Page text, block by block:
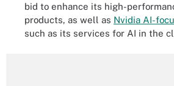
bid to enhance its high-
products, as well as Nvidia AI-
such as its services for AI in the